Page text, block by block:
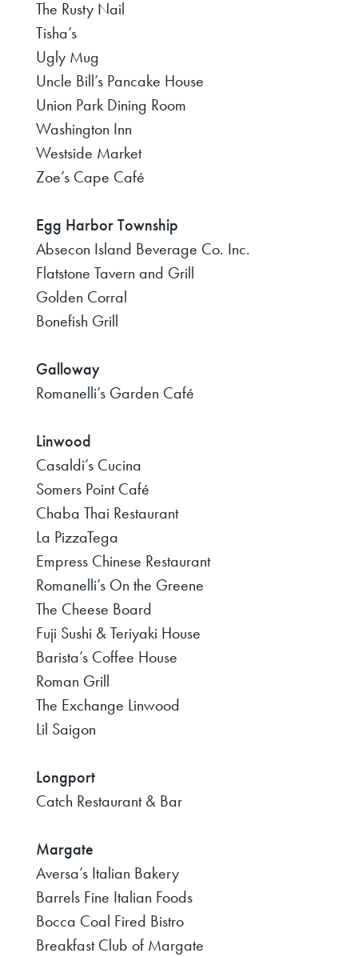
The Rusty Nail
Tisha’s
Ugly Mug
Uncle Bill’s Pancake House
Union Park Dining Room
Washington Inn
Westside Market
Zoe’s Cape Café
Egg Harbor Township
Absecon Island Beverage Co. Inc.
Flatstone Tavern and Grill
Golden Corral
Bonefish Grill
Galloway
Romanelli’s Garden Café
Linwood
Casaldi’s Cucina
Somers Point Café
Chaba Thai Restaurant
La PizzaTega
Empress Chinese Restaurant
Romanelli’s On the Greene
The Cheese Board
Fuji Sushi & Teriyaki House
Barista’s Coffee House
Roman Grill
The Exchange Linwood
Lil Saigon
Longport
Catch Restaurant & Bar
Margate
Aversa’s Italian Bakery
Barrels Fine Italian Foods
Bocca Coal Fired Bistro
Breakfast Club of Margate